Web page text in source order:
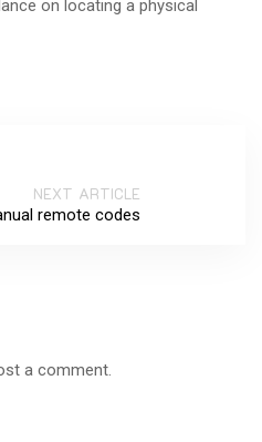
on locating a physical
NEXT ARTICLE
remote codes
a comment.